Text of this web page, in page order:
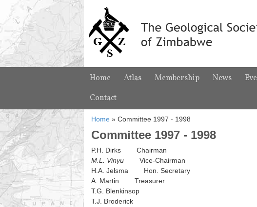
Home Atlas Membership News
Contact
Home » Committee 1997 - 1998
Committee 1997 - 1998
P.H. Dirks Chairman
M.L. Vinyu Vice-Chairman
H.A. Jelsma Hon. Secretary
A. Martin Treasurer
T.G. Blenkinsop
T.J. Broderick